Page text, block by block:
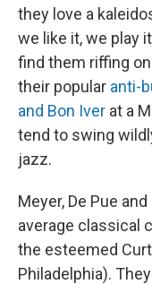
they love a
we like it, we play
find them riffing on
their popular anti-
and Bon Iver at a
tend to swing
jazz.
Meyer, De Pue
average classical
the esteemed
Philadelphia).